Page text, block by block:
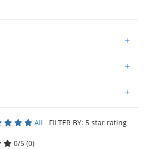
+
+
+
All FILTER BY: 5 star rating
0/5 (0)